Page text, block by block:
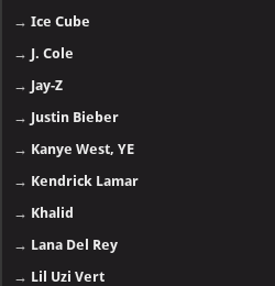
→Ice Cube
→ J. Cole
→ Jay-Z
→ Justin Bieber
→ Kanye West, YE
→ Kendrick Lamar
→ Khalid
→ Lana Del Rey
→ Lil Uzi Vert